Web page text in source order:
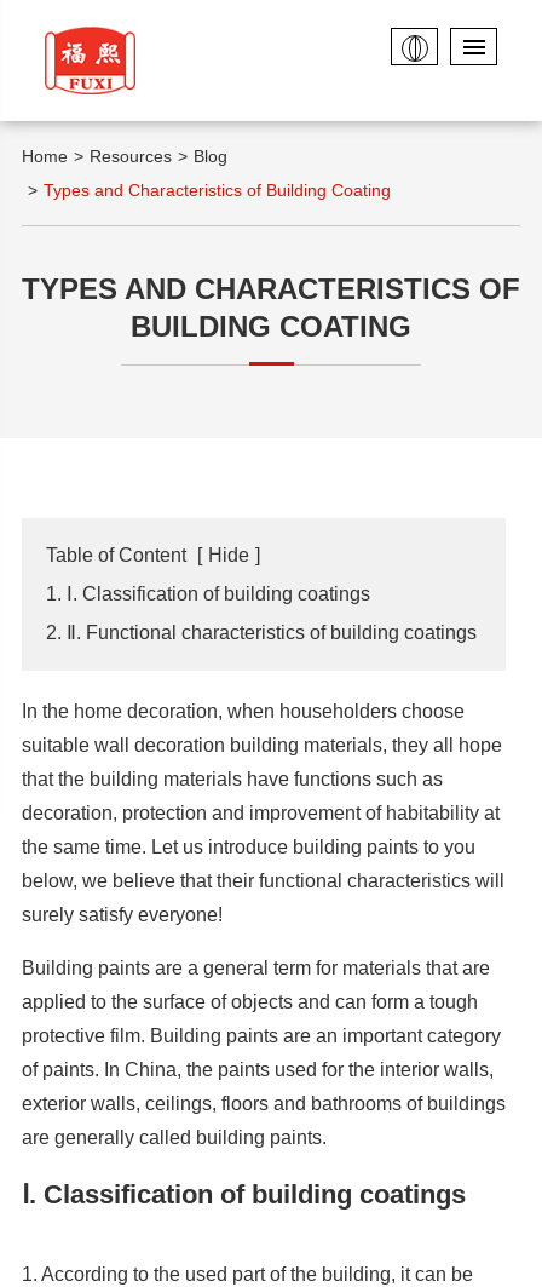
Home Resources
Blog
Types and Characteristics of Building Coating
TYPES AND CHARACTERISTICS OF
BUILDING COATING
Table of Content [ Hide ]
1. Ⅰ. Classification of building coatings
2. Ⅱ. Functional characteristics of building coatings
In the home decoration, when householders choose
suitable wall decoration building materials, they all hope
that the building materials have functions such as
decoration, protection and improvement of habitability at
the same time. Let us introduce building paints to you
below, we believe that their functional characteristics will
surely satisfy everyone!
Building paints are a general term for materials that are
applied to the surface of objects and can form a tough
protective film. Building paints are an important category
of paints. In China, the paints used for the interior walls,
exterior walls, ceilings, floors and bathrooms of buildings
are generally called building paints.
Ⅰ. Classification of building coatings
1. According to the used part of the building, it can be